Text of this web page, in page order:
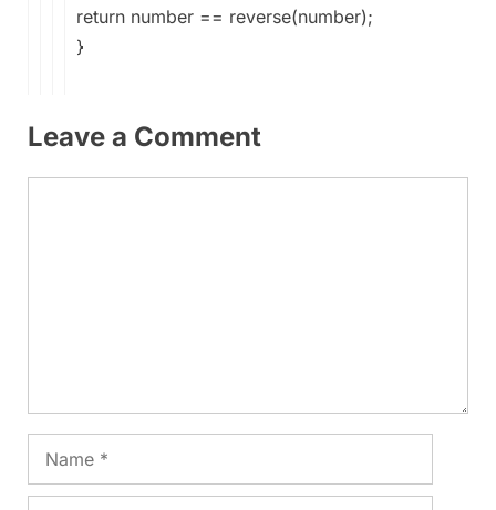
return number == reverse(number);
}
Leave a Comment